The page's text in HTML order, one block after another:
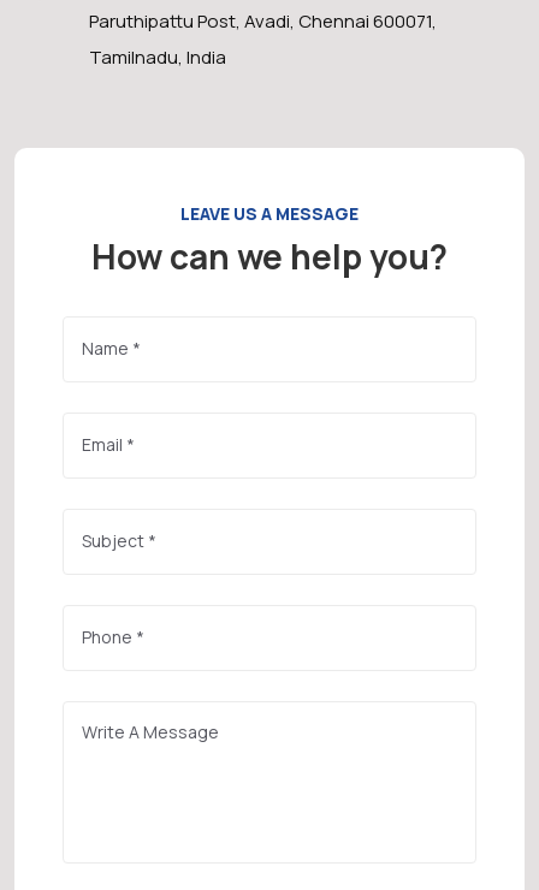
Paruthipattu Post, Avadi, Chennai 600071,
Tamilnadu, India
LEAVE US A MESSAGE
How can we help you?